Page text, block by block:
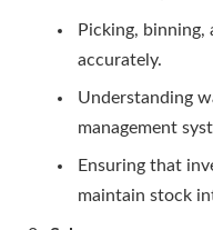
Picking,
accurately.
Understanding
management
Ensuring that
maintain stock